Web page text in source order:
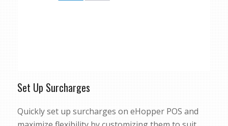
Set Up Surcharges
Quickly set up surcharges on eHopper POS and